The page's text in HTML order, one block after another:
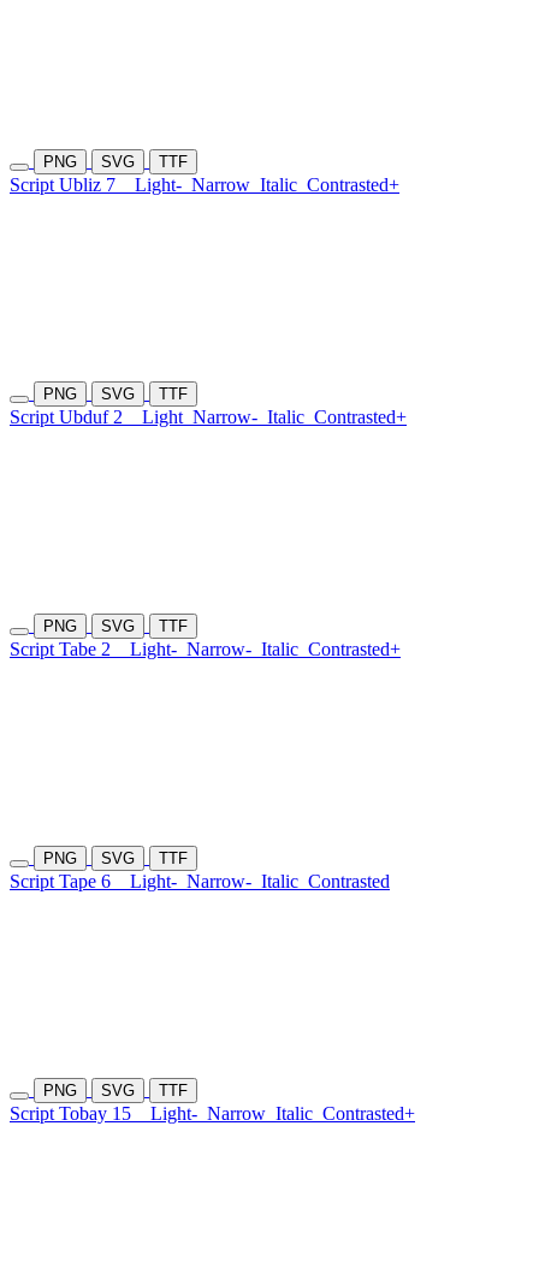
PNG SVG TTF
Script Ubliz 7 Light- Narrow Italic Contrasted+
PNG SVG TTF
Script Ubduf 2 Light Narrow- Italic Contrasted+
PNG SVG TTF
Script Tabe 2 Light- Narrow- Italic Contrasted+
PNG SVG TTF
Script Tape 6 Light- Narrow- Italic Contrasted
PNG SVG TTF
Script Tobay 15 Light- Narrow Italic Contrasted+